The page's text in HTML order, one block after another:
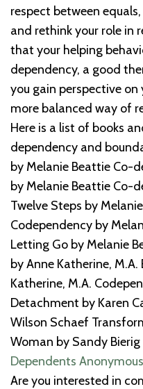
respect between
and rethink your role in
that your helping
dependency, a good
you gain perspective
more balanced way of
Here is a list of books
dependency and
by Melanie Beattie Co-
by Melanie Beattie Co-
Twelve Steps by
Codependency by
Letting Go by Melanie
by Anne Katherine,
Katherine, M.A.
Detachment by Karen
Wilson Schaef
Woman by Sandy
Dependents Anonymous
Are you interested in